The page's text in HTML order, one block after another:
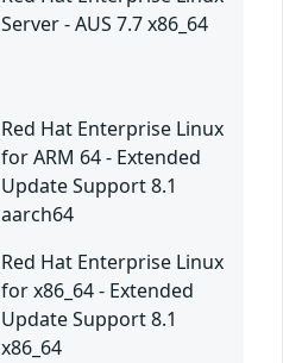
Server - AUS 7.7 x86_64
Red Hat Enterprise Linux
for ARM 64 - Extended
Update Support 8.1
aarch64
Red Hat Enterprise Linux
for x86_64 - Extended
Update Support 8.1
x86_64